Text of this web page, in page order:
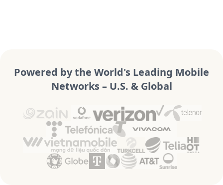
Powered by the World's Leading Mobile
Networks – U.S. & Global